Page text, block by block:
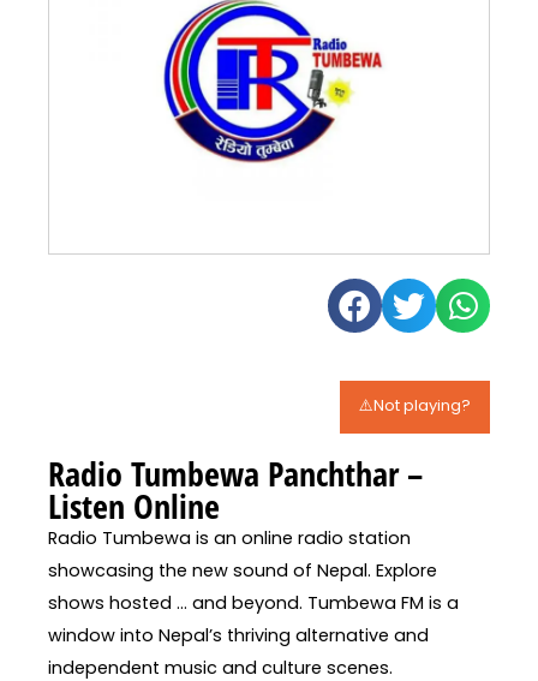
⚠️Not playing?
Radio Tumbewa Panchthar –
Listen Online
Radio Tumbewa is an online radio station
showcasing the new sound of Nepal. Explore
shows hosted … and beyond. Tumbewa FM is a
window into Nepal’s thriving alternative and
independent music and culture scenes.